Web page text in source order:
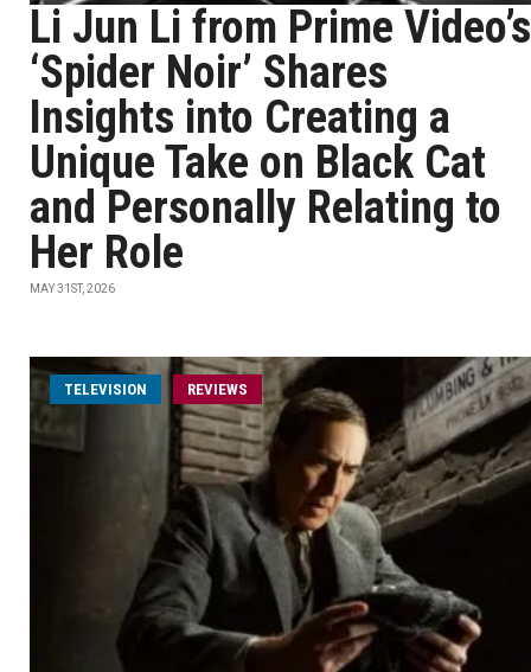
Li Jun Li from Prime Video’s
‘Spider Noir’ Shares
Insights into Creating a
Unique Take on Black Cat
and Personally Relating to
Her Role
MAY 31ST, 2026
TELEVISION REVIEWS